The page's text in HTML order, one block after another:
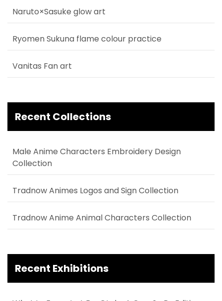
Naruto×Sasuke glow art
Ryomen Sukuna flame colour practice
Vanitas Fan art
Recent Collections
Male Anime Characters Embroidery Design
Collection
Tradnow Animes Logos and Sign Collection
Tradnow Anime Animal Characters Collection
Recent Exhibitions